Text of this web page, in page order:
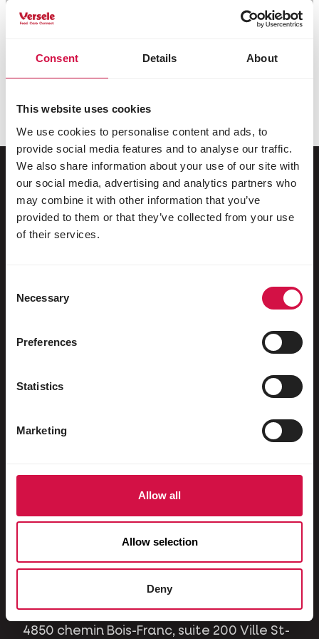
Consent Details About
This website uses cookies
We use cookies to personalise content and ads, to
provide social media features and to analyse our traffic.
We also share information about your use of our site with
our social media, advertising and analytics partners who
may combine it with other information that you’ve
provided to them or that they’ve collected from your use
of their services.
Selection
Necessary
Preferences
Statistics
Marketing
Allow all
Allow selection
Deny
For your animal
Racing pigeons
Dogs
Contact
A question or issue? Please contact us and
we will be happy to help you.
4850 chemin Bois-Franc, suite 200 Ville St-